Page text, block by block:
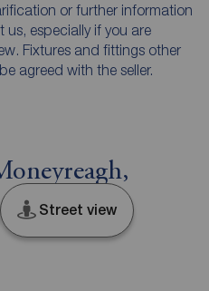
or further information
especially if you are
Fixtures and fittings other
agreed with the seller.
Street view